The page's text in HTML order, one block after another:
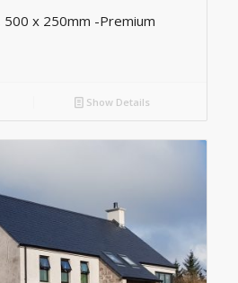
500 x 250mm -Premium
Show Details